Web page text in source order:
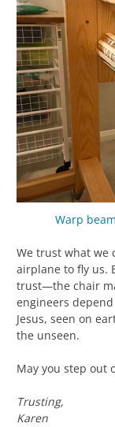
Warp beam
We trust what we
airplane to fly us.
trust—the chair
engineers
Jesus, seen on
the unseen.
May you step out
Trusting,
Karen